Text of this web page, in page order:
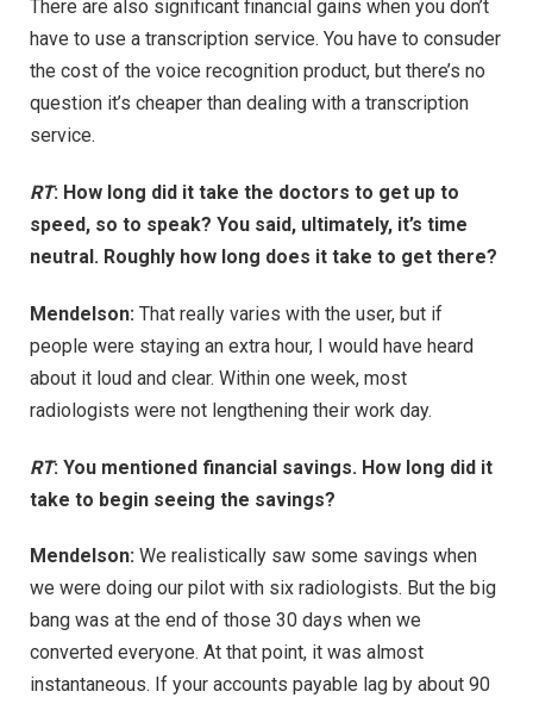
There are also significant financial gains when you don’t
have to use a transcription service. You have to consuder
the cost of the voice recognition product, but there’s no
question it’s cheaper than dealing with a transcription
service.
RT: How long did it take the doctors to get up to
speed, so to speak? You said, ultimately, it’s time
neutral. Roughly how long does it take to get there?
Mendelson: That really varies with the user, but if
people were staying an extra hour, I would have heard
about it loud and clear. Within one week, most
radiologists were not lengthening their work day.
RT: You mentioned financial savings. How long did it
take to begin seeing the savings?
Mendelson: We realistically saw some savings when
we were doing our pilot with six radiologists. But the big
bang was at the end of those 30 days when we
converted everyone. At that point, it was almost
instantaneous. If your accounts payable lag by about 90